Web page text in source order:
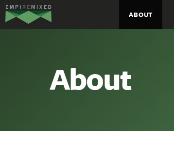
Empire
Remixed
ABOUT
About